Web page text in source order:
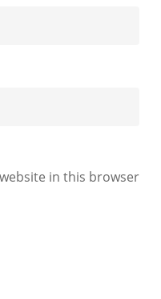
in this browser